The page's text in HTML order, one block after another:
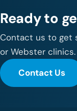
Ready to
Contact us to get
or Webster clinics.
Contact Us